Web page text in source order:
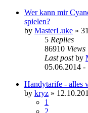
Wer kann mir
spielen?
by MasterLuke »
5 Replies
86910 Views
Last postby
05.06.2014 -
Handytarife - alles
by kryz »
1
2